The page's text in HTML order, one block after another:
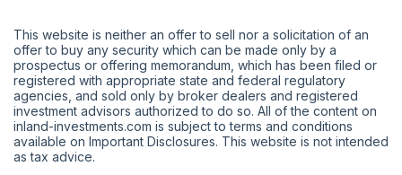
This website is neither an offer to sell nor a solicitation of an
offer to buy any security which can be made only by a
prospectus or offering memorandum, which has been filed or
registered with appropriate state and federal regulatory
agencies, and sold only by broker dealers and registered
investment advisors authorized to do so. All of the content on
inland-investments.com is subject to terms and conditions
available on Important Disclosures. This website is not intended
as tax advice.